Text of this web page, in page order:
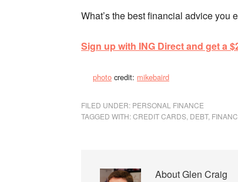
What’s the best financial advice you
Sign up with ING Direct and get a
photo credit: mikebaird
FILED UNDER: PERSONAL FINANCE
TAGGED WITH:CREDIT CARDS DEBT,
AboutGlen Craig